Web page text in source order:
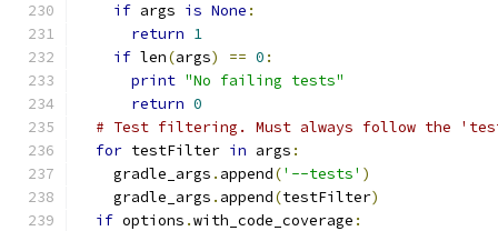
if args is None :
return 1
if len(args) == 0 :
print "No failing tests"
return 0
# Test filtering. Must always follow the
for testFilter in args :
    gradle_args
. append('--tests' )
    gradle_args
. append(testFilter)
if options .with_code_coverage :